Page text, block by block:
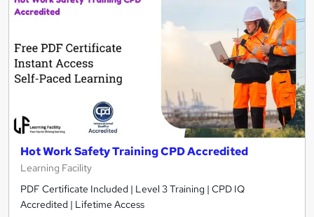
Hot Work Safety Training CPD Accredited
Learning Facility
PDF Certificate Included | Level 3 Training | CPD IQ
Accredited | Lifetime Access